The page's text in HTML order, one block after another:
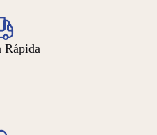
Rápida